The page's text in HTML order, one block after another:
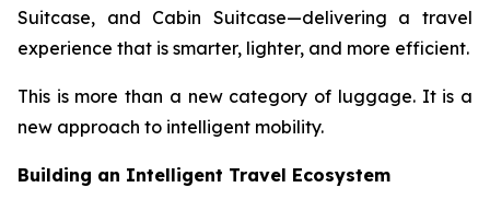
Suitcase, and Cabin Suitcase—delivering a travel
experience that is smarter, lighter, and more efficient.
This is more than a new category of luggage. It is a
new approach to intelligent mobility.
Building an Intelligent Travel Ecosystem